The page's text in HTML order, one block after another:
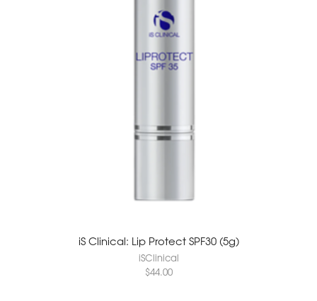
iS Clinical: Lip Protect SPF30 (5g)
iSClinical
$44.00